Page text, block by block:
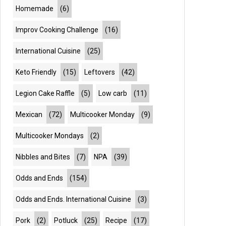
Homemade (6)
Improv Cooking Challenge (16)
International Cuisine (25)
Keto Friendly (15) Leftovers (42)
Legion Cake Raffle (5) Low carb (11)
Mexican (72) Multicooker Monday (9)
Multicooker Mondays (2)
Nibbles and Bites (7) NPA (39)
Odds and Ends (154)
Odds and Ends. International Cuisine (3)
Pork (2) Potluck (25) Recipe (17)